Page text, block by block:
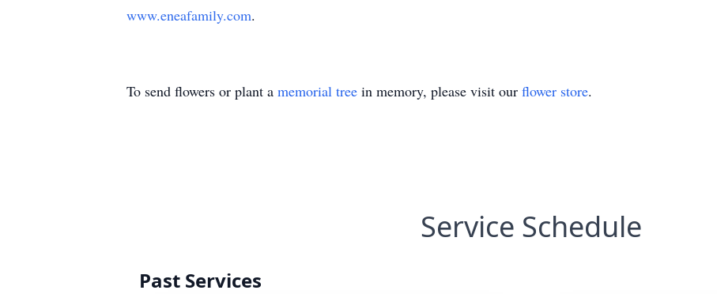
www.eneafamily.com.
To send flowers or plant a memorial tree in memory, please visit our flower store.
Service Schedule
Past Services